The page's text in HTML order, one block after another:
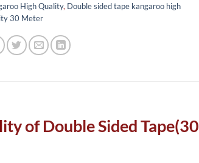
High Quality, Double sided tape kangaroo high
30 Meter
of Double Sided Tape(30